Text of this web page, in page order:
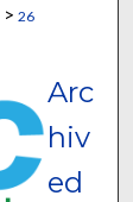
> 26
Arc
hiv
ed